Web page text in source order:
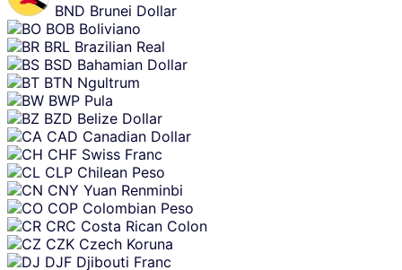
BND Brunei Dollar
BOB Boliviano
BRL Brazilian Real
BSD Bahamian Dollar
BTN Ngultrum
BWP Pula
BZD Belize Dollar
CAD Canadian Dollar
CHF Swiss Franc
CLP Chilean Peso
CNY Yuan Renminbi
COP Colombian Peso
CRC Costa Rican Colon
CZK Czech Koruna
DJF Djibouti Franc